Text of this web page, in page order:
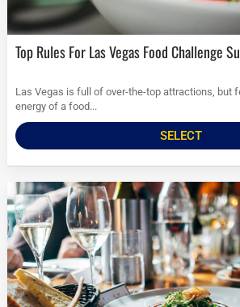
Top Rules For Las Vegas Food Challenge
Las Vegas is full of over-the-top attractions, but
energy of a food...
SELECT